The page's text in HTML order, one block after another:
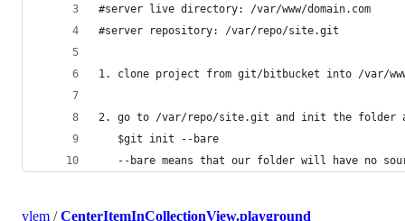
#server live directory: /var/www/domain.com
#server repository: /var/repo/site.git
1. clone project from git/bitbucket into /var/
2. go to /var/repo/site.git and init the folder
   $git init --bare
--bare means that our folder will have no
ylem /CenterItemInCollectionView.playground